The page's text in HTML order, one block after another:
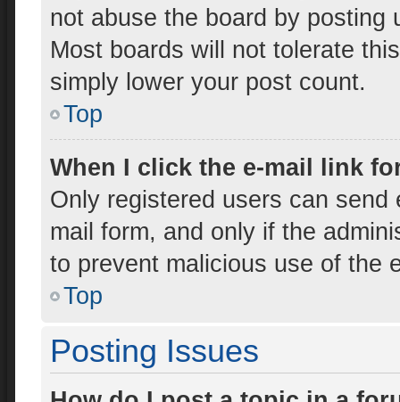
not abuse the board by posting
Most boards will not tolerate
simply lower your post count.
Top
When I click the e-mail link
Only registered users can
mail form, and only if the
to prevent malicious use of the
Top
Posting Issues